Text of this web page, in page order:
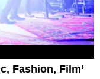
Fashion, Film’